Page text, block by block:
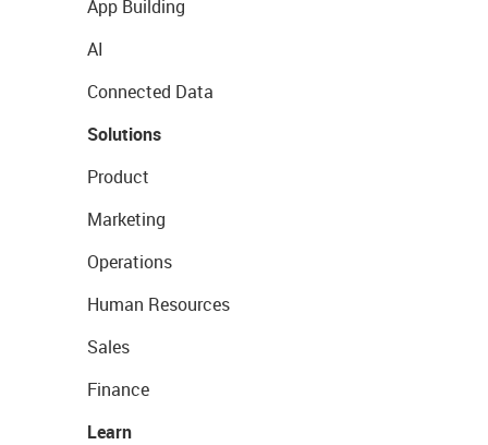
App Building
AI
Connected Data
Solutions
Product
Marketing
Operations
Human Resources
Sales
Finance
Learn